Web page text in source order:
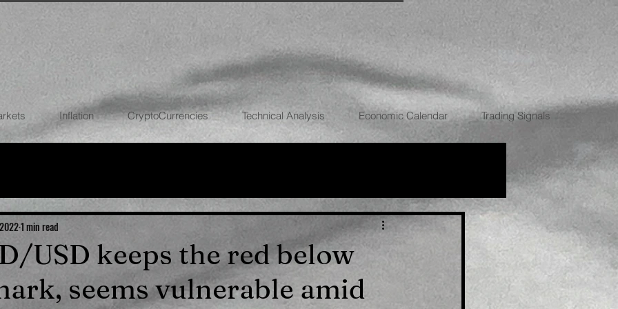
Inflation CryptoCurrencies Technical Analysis Economic Calendar Trading Signals
ECONOMIES
USD keeps the red below
seems vulnerable amid
1 min read